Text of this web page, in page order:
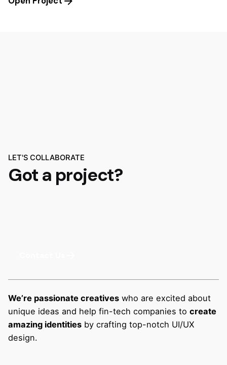
LET'S COLLABORATE
Got a project?
We’re passionate creatives who are excited about
unique ideas and help fin-tech companies to create
amazing identities by crafting top-notch UI/UX
design.